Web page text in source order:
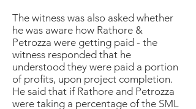
The witness was also asked whether
he was aware how Rathore &
Petrozza were getting paid - the
witness responded that he
understood they were paid a portion
of profits, upon project completion.
He said that if Rathore and Petrozza
were taking a percentage of the SML